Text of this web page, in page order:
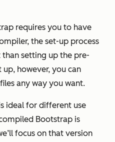
requires you to have
the set-up process
setting up the pre-
however, you can
any way you want.
ideal for different use
Bootstrap is
focus on that version